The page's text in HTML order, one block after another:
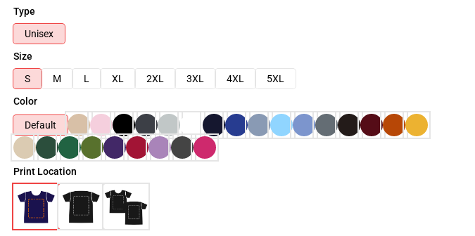
Type
Unisex
Size
S
M L XL 2XL 3XL 4XL
5XL
Color
Default
Print Location